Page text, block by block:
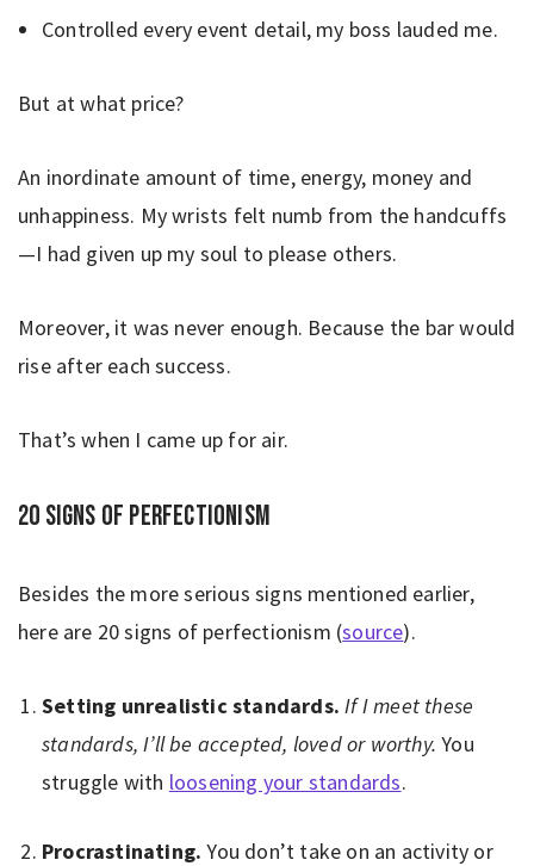
Controlled every event detail, my boss lauded me.
But at what price?
An inordinate amount of time, energy, money and
unhappiness. My wrists felt numb from the handcuffs
—I had given up my soul to please others.
Moreover, it was never enough. Because the bar would
rise after each success.
That’s when I came up for air.
20 signs of perfectionism
Besides the more serious signs mentioned earlier,
here are 20 signs of perfectionism (source).
Setting unrealistic standards. If I meet these
standards, I’ll be accepted, loved or worthy. You
struggle with loosening your standards.
Procrastinating. You don’t take on an activity or